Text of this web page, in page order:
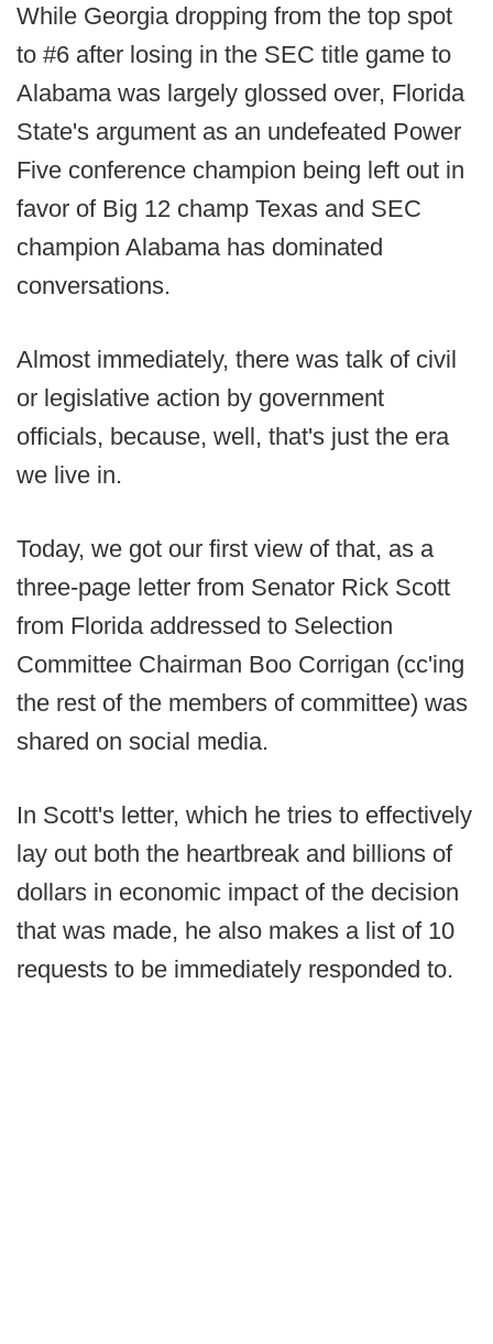
While Georgia dropping from the top spot
to #6 after losing in the SEC title game to
Alabama was largely glossed over, Florida
State's argument as an undefeated Power
Five conference champion being left out in
favor of Big 12 champ Texas and SEC
champion Alabama has dominated
conversations.
Almost immediately, there was talk of civil
or legislative action by government
officials, because, well, that's just the era
we live in.
Today, we got our first view of that, as a
three-page letter from Senator Rick Scott
from Florida addressed to Selection
Committee Chairman Boo Corrigan (cc'ing
the rest of the members of committee) was
shared on social media.
In Scott's letter, which he tries to effectively
lay out both the heartbreak and billions of
dollars in economic impact of the decision
that was made, he also makes a list of 10
requests to be immediately responded to.